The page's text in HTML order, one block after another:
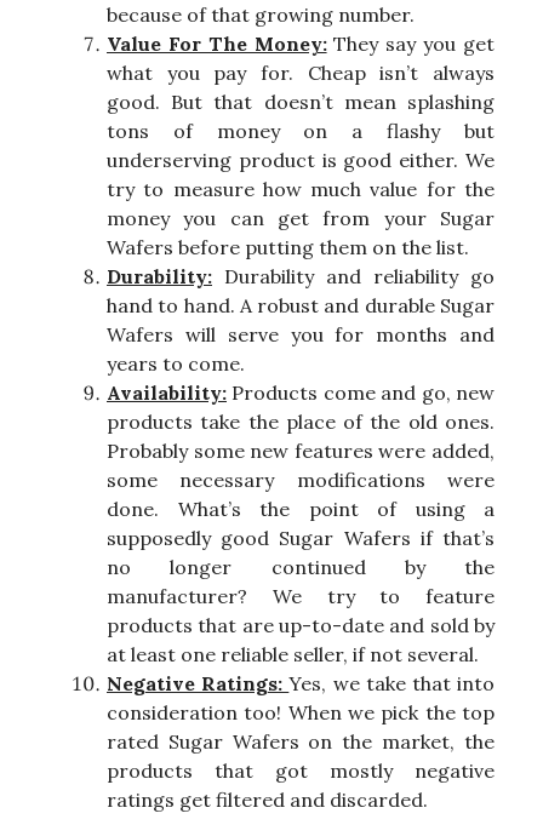
because of that growing number.
Value For The Money:They say you get
what you pay for. Cheap isn’t always
good. But that doesn’t mean splashing
tons of money on a flashy but
underserving product is good either. We
try to measure how much value for the
money you can get from your Sugar
Wafers before putting them on the list.
Durability: Durability and reliability go
hand to hand. A robust and durable Sugar
Wafers will serve you for months and
years to come.
Availability: Products come and go, new
products take the place of the old ones.
Probably some new features were added,
some necessary modifications were
done. What’s the point of using a
supposedly good Sugar Wafers if that’s
no longer continued by the
manufacturer? We try to feature
products that are up-to-date and sold by
at least one reliable seller, if not several.
Negative Ratings:Yes, we take that into
consideration too! When we pick the top
rated Sugar Wafers on the market, the
products that got mostly negative
ratings get filtered and discarded.